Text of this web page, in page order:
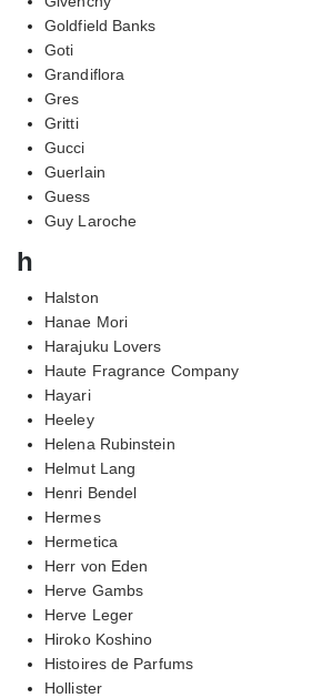
Goldfield Banks
Goti
Grandiflora
Gres
Gritti
Gucci
Guerlain
Guess
Guy Laroche
h
Halston
Hanae Mori
Harajuku Lovers
Haute Fragrance Company
Hayari
Heeley
Helena Rubinstein
Helmut Lang
Henri Bendel
Hermes
Hermetica
Herr von Eden
Herve Gambs
Herve Leger
Hiroko Koshino
Histoires de Parfums
Hollister